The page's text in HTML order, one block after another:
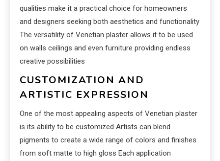
qualities make it a practical choice for homeowners
and designers seeking both aesthetics and functionality
The versatility of Venetian plaster allows it to be used
on walls ceilings and even furniture providing endless
creative possibilities
CUSTOMIZATION AND
ARTISTIC EXPRESSION
One of the most appealing aspects of Venetian plaster
is its ability to be customized Artists can blend
pigments to create a wide range of colors and finishes
from soft matte to high gloss Each application